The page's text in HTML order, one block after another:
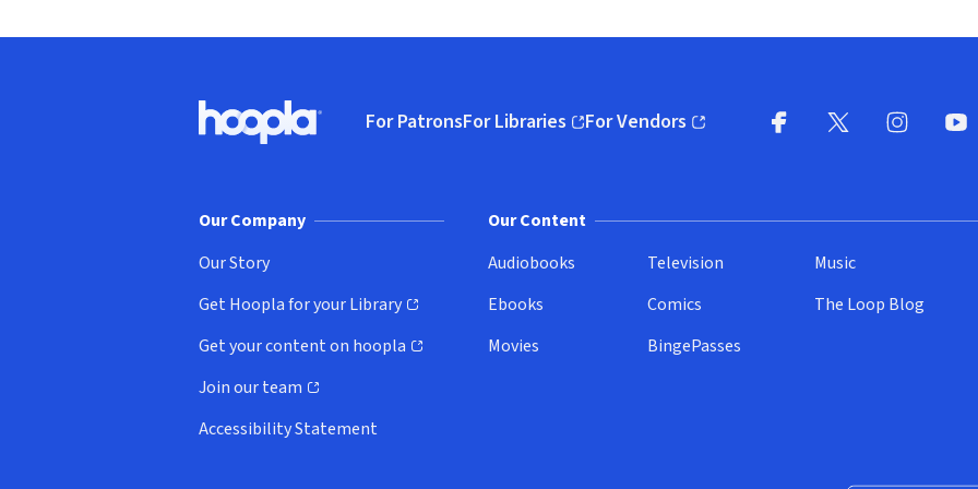
Hoopla logo, Go to homepage
For PatronsFor Libraries
(opens in new window)
For Vendors
(opens in new window)
Our Company
Our Story
Get Hoopla for your Library
(opens in new window)
Get your content on hoopla
(opens in new window)
Join our team
(opens in new window)
Accessibility Statement
Our Content
Audiobooks
Ebooks
Movies
Television
Comics
BingePasses
Music
The Loop Blog